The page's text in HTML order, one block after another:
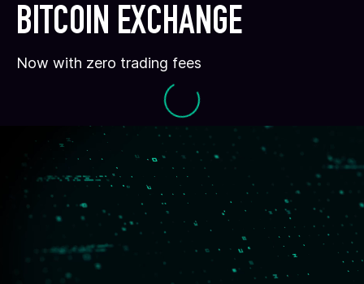
BITCOIN EXCHANGE
Now with zero trading fees